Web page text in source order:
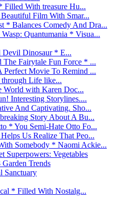
Filled With treasure Hu...
Film With Smar...
* Balances Comedy And Dra...
Quantumania * Visua...
Devil Dinosaur * E...
Fairytale Fun Force * ...
Movie To Remind ...
Life like...
World with Karen Doc...
Interesting Storylines....
And Captivating. Sho...
Story About A Bu...
* You Semi-Hate Otto Fo...
Us Realize That Peo...
Somebody * Naomi Ackie...
Superpowers: Vegetables
Trends
Sanctuary
* Filled With Nostalg...